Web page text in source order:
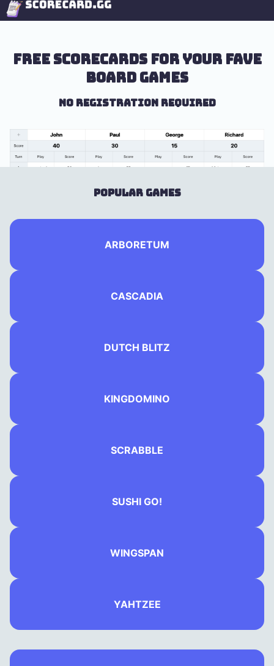
Free scorecards for your fave
board games
No registration required
Popular Games
ARBORETUM
CASCADIA
DUTCH BLITZ
KINGDOMINO
SCRABBLE
SUSHI GO!
WINGSPAN
YAHTZEE